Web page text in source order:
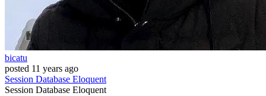
bicatu
posted 11 years ago
Session Database Eloquent
Session Database Eloquent